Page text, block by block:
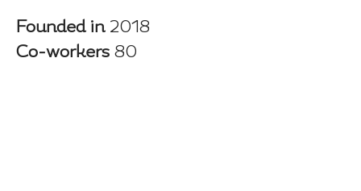
Founded in 2018
Co-workers 80